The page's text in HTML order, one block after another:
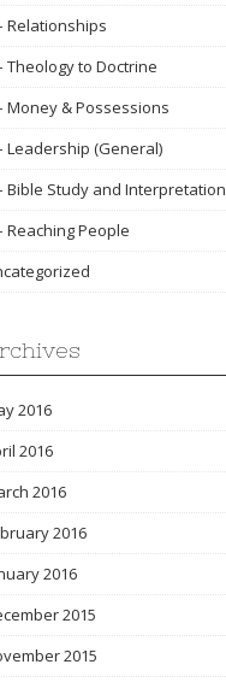
Relationships
Theology to Doctrine
Money & Possessions
Leadership (General)
Bible Study and Interpretation
Reaching People
2016
2016
2016
2016
2016
2015
2015